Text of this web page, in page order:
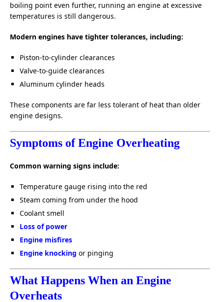
boiling point even further, running an engine at excessive
temperatures is still dangerous.
Modern engines have tighter tolerances, including:
Piston-to-cylinder clearances
Valve-to-guide clearances
Aluminum cylinder heads
These components are far less tolerant of heat than older
engine designs.
Symptoms of Engine Overheating
Common warning signs include:
Temperature gauge rising into the red
Steam coming from under the hood
Coolant smell
Loss of power
Engine misfires
Engine knocking or pinging
What Happens When an Engine
Overheats